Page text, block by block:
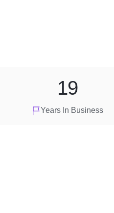
Years In Business
19